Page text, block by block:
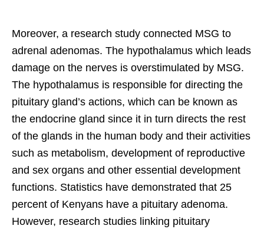
Moreover, a research study connected MSG to
adrenal adenomas. The hypothalamus which leads
damage on the nerves is overstimulated by MSG.
The hypothalamus is responsible for directing the
pituitary gland’s actions, which can be known as
the endocrine gland since it in turn directs the rest
of the glands in the human body and their activities
such as metabolism, development of reproductive
and sex organs and other essential development
functions. Statistics have demonstrated that 25
percent of Kenyans have a pituitary adenoma.
However, research studies linking pituitary